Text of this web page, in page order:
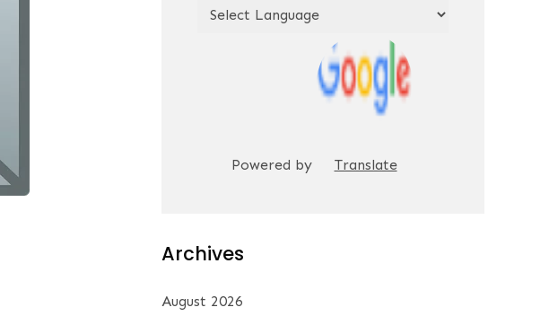
Powered by Translate
Archives
August 2026